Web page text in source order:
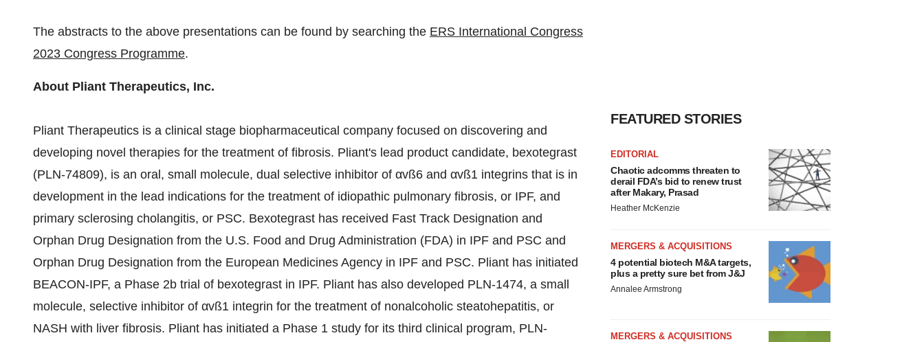
The abstracts to the above presentations can be found by searching the ERS International Congress
2023 Congress Programme.
About Pliant Therapeutics, Inc.
Pliant Therapeutics is a clinical stage biopharmaceutical company focused on discovering and
developing novel therapies for the treatment of fibrosis. Pliant's lead product candidate, bexotegrast
(PLN-74809), is an oral, small molecule, dual selective inhibitor of αvß6 and αvß1 integrins that is in
development in the lead indications for the treatment of idiopathic pulmonary fibrosis, or IPF, and
primary sclerosing cholangitis, or PSC. Bexotegrast has received Fast Track Designation and
Orphan Drug Designation from the U.S. Food and Drug Administration (FDA) in IPF and PSC and
Orphan Drug Designation from the European Medicines Agency in IPF and PSC. Pliant has initiated
BEACON-IPF, a Phase 2b trial of bexotegrast in IPF. Pliant has also developed PLN-1474, a small
molecule, selective inhibitor of αvß1 integrin for the treatment of nonalcoholic steatohepatitis, or
NASH with liver fibrosis. Pliant has initiated a Phase 1 study for its third clinical program, PLN-
FEATURED STORIES
EDITORIAL
Chaotic adcomms threaten to
derail FDA’s bid to renew trust
after Makary, Prasad
Heather McKenzie
MERGERS & ACQUISITIONS
4 potential biotech M&A targets,
plus a pretty sure bet from J&J
Annalee Armstrong
MERGERS & ACQUISITIONS